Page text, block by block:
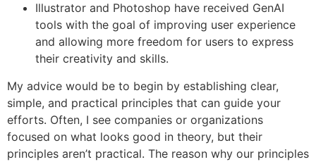
Illustrator and Photoshop have received GenAI
tools with the goal of improving user experience
and allowing more freedom for users to express
their creativity and skills.
My advice would be to begin by establishing clear,
simple, and practical principles that can guide your
efforts. Often, I see companies or organizations
focused on what looks good in theory, but their
principles aren’t practical. The reason why our principles